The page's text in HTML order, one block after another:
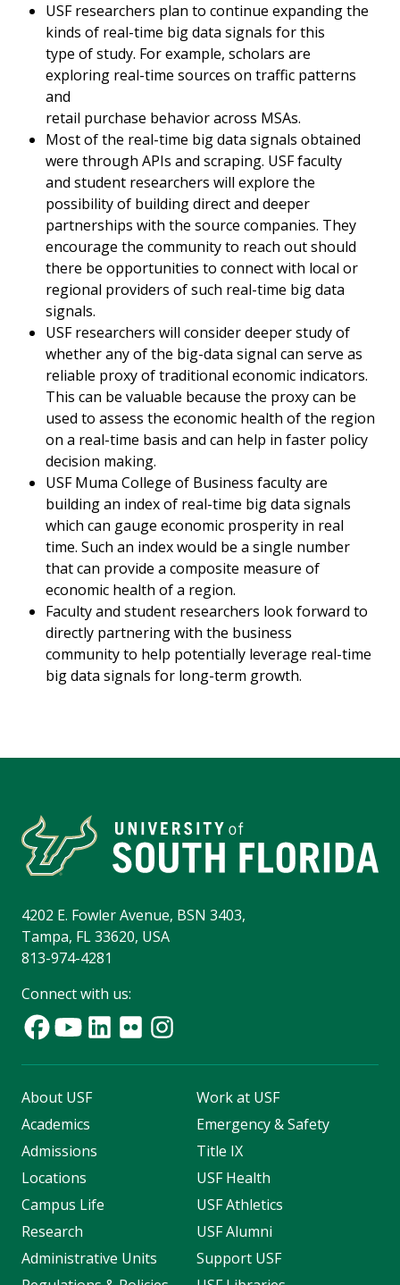
USF researchers plan to continue expanding the
kinds of real-time big data signals for this
type of study. For example, scholars are
exploring real-time sources on traffic patterns
and
retail purchase behavior across MSAs.
Most of the real-time big data signals obtained
were through APIs and scraping. USF faculty
and student researchers will explore the
possibility of building direct and deeper
partnerships with the source companies. They
encourage the community to reach out should
there be opportunities to connect with local or
regional providers of such real-time big data
signals.
USF researchers will consider deeper study of
whether any of the big-data signal can serve as
reliable proxy of traditional economic indicators.
This can be valuable because the proxy can be
used to assess the economic health of the region
on a real-time basis and can help in faster policy
decision making.
USF Muma College of Business faculty are
building an index of real-time big data signals
which can gauge economic prosperity in real
time. Such an index would be a single number
that can provide a composite measure of
economic health of a region.
Faculty and student researchers look forward to
directly partnering with the business
community to help potentially leverage real-time
big data signals for long-term growth.
4202 E. Fowler Avenue, BSN 3403,
Tampa, FL 33620, USA
813-974-4281
Connect with us:
About USF
Academics
Admissions
Locations
Campus Life
Research
Administrative Units
Work at USF
Emergency & Safety
Title IX
USF Health
USF Athletics
USF Alumni
Support USF